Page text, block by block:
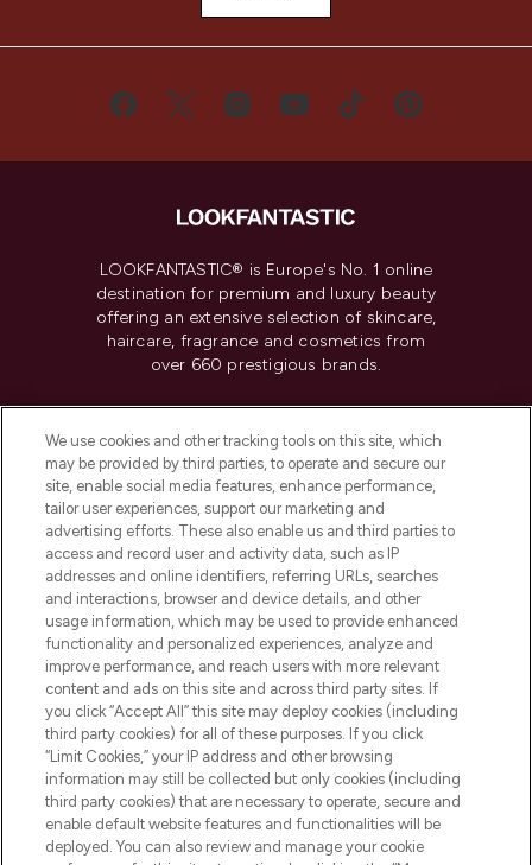
LOOKFANTASTIC® is Europe's No. 1 online
destination for premium and luxury beauty
offering an extensive selection of skincare,
haircare, fragrance and cosmetics from
over 660 prestigious brands.
Do Not Sell or Share My Personal
Information
HELP & INFORMATION
COMPANY INFORMATION
ABOUT LOOKFANTASTIC
Pay Securely With
We use cookies and other tracking tools on this site, which
may be provided by third parties, to operate and secure our
site, enable social media features, enhance performance,
tailor user experiences, support our marketing and
advertising efforts. These also enable us and third parties to
access and record user and activity data, such as IP
addresses and online identifiers, referring URLs, searches
and interactions, browser and device details, and other
usage information, which may be used to provide enhanced
functionality and personalized experiences, analyze and
improve performance, and reach users with more relevant
content and ads on this site and across third party sites. If
you click “Accept All” this site may deploy cookies (including
third party cookies) for all of these purposes. If you click
“Limit Cookies,” your IP address and other browsing
information may still be collected but only cookies (including
third party cookies) that are necessary to operate, secure and
enable default website features and functionalities will be
deployed. You can also review and manage your cookie